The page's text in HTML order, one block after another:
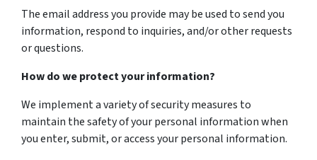
The email address you provide may be used to send you
information, respond to inquiries, and/or other requests
or questions.
How do we protect your information?
We implement a variety of security measures to
maintain the safety of your personal information when
you enter, submit, or access your personal information.